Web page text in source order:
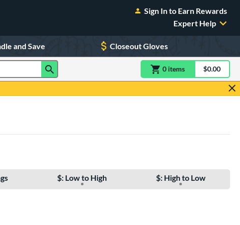
Sign In to Earn Rewards
Expert Help
and Save Closeout Gloves
0 itemsitem(s) in$0.00
$: Low to High $: High to Low